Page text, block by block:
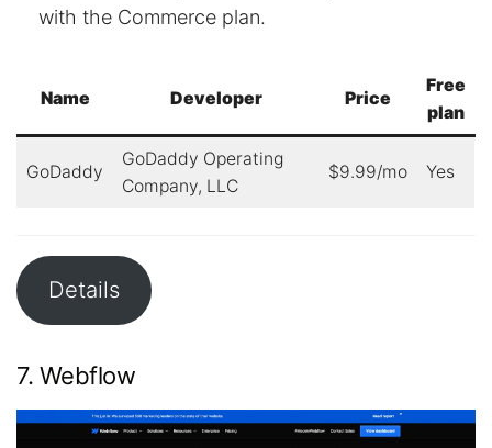
with the Commerce plan.
Name Developer Price
Free
plan
GoDaddy
GoDaddy Operating
Company, LLC
$9.99/mo Yes
Details
7. Webflow